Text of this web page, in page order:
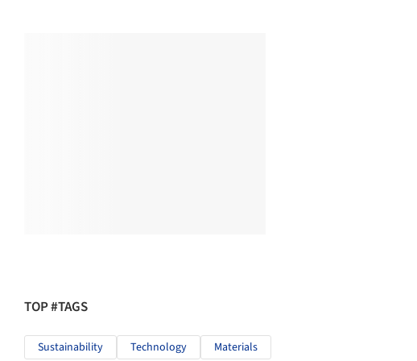
TOP #TAGS
Sustainability Technology Materials